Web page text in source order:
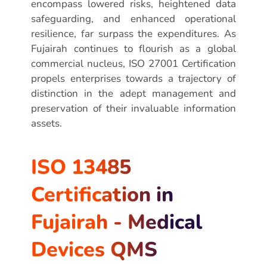
encompass lowered risks, heightened data
safeguarding, and enhanced operational
resilience, far surpass the expenditures. As
Fujairah continues to flourish as a global
commercial nucleus, ISO 27001 Certification
propels enterprises towards a trajectory of
distinction in the adept management and
preservation of their invaluable information
assets.
ISO 13485
Certification in
Fujairah - Medical
Devices QMS